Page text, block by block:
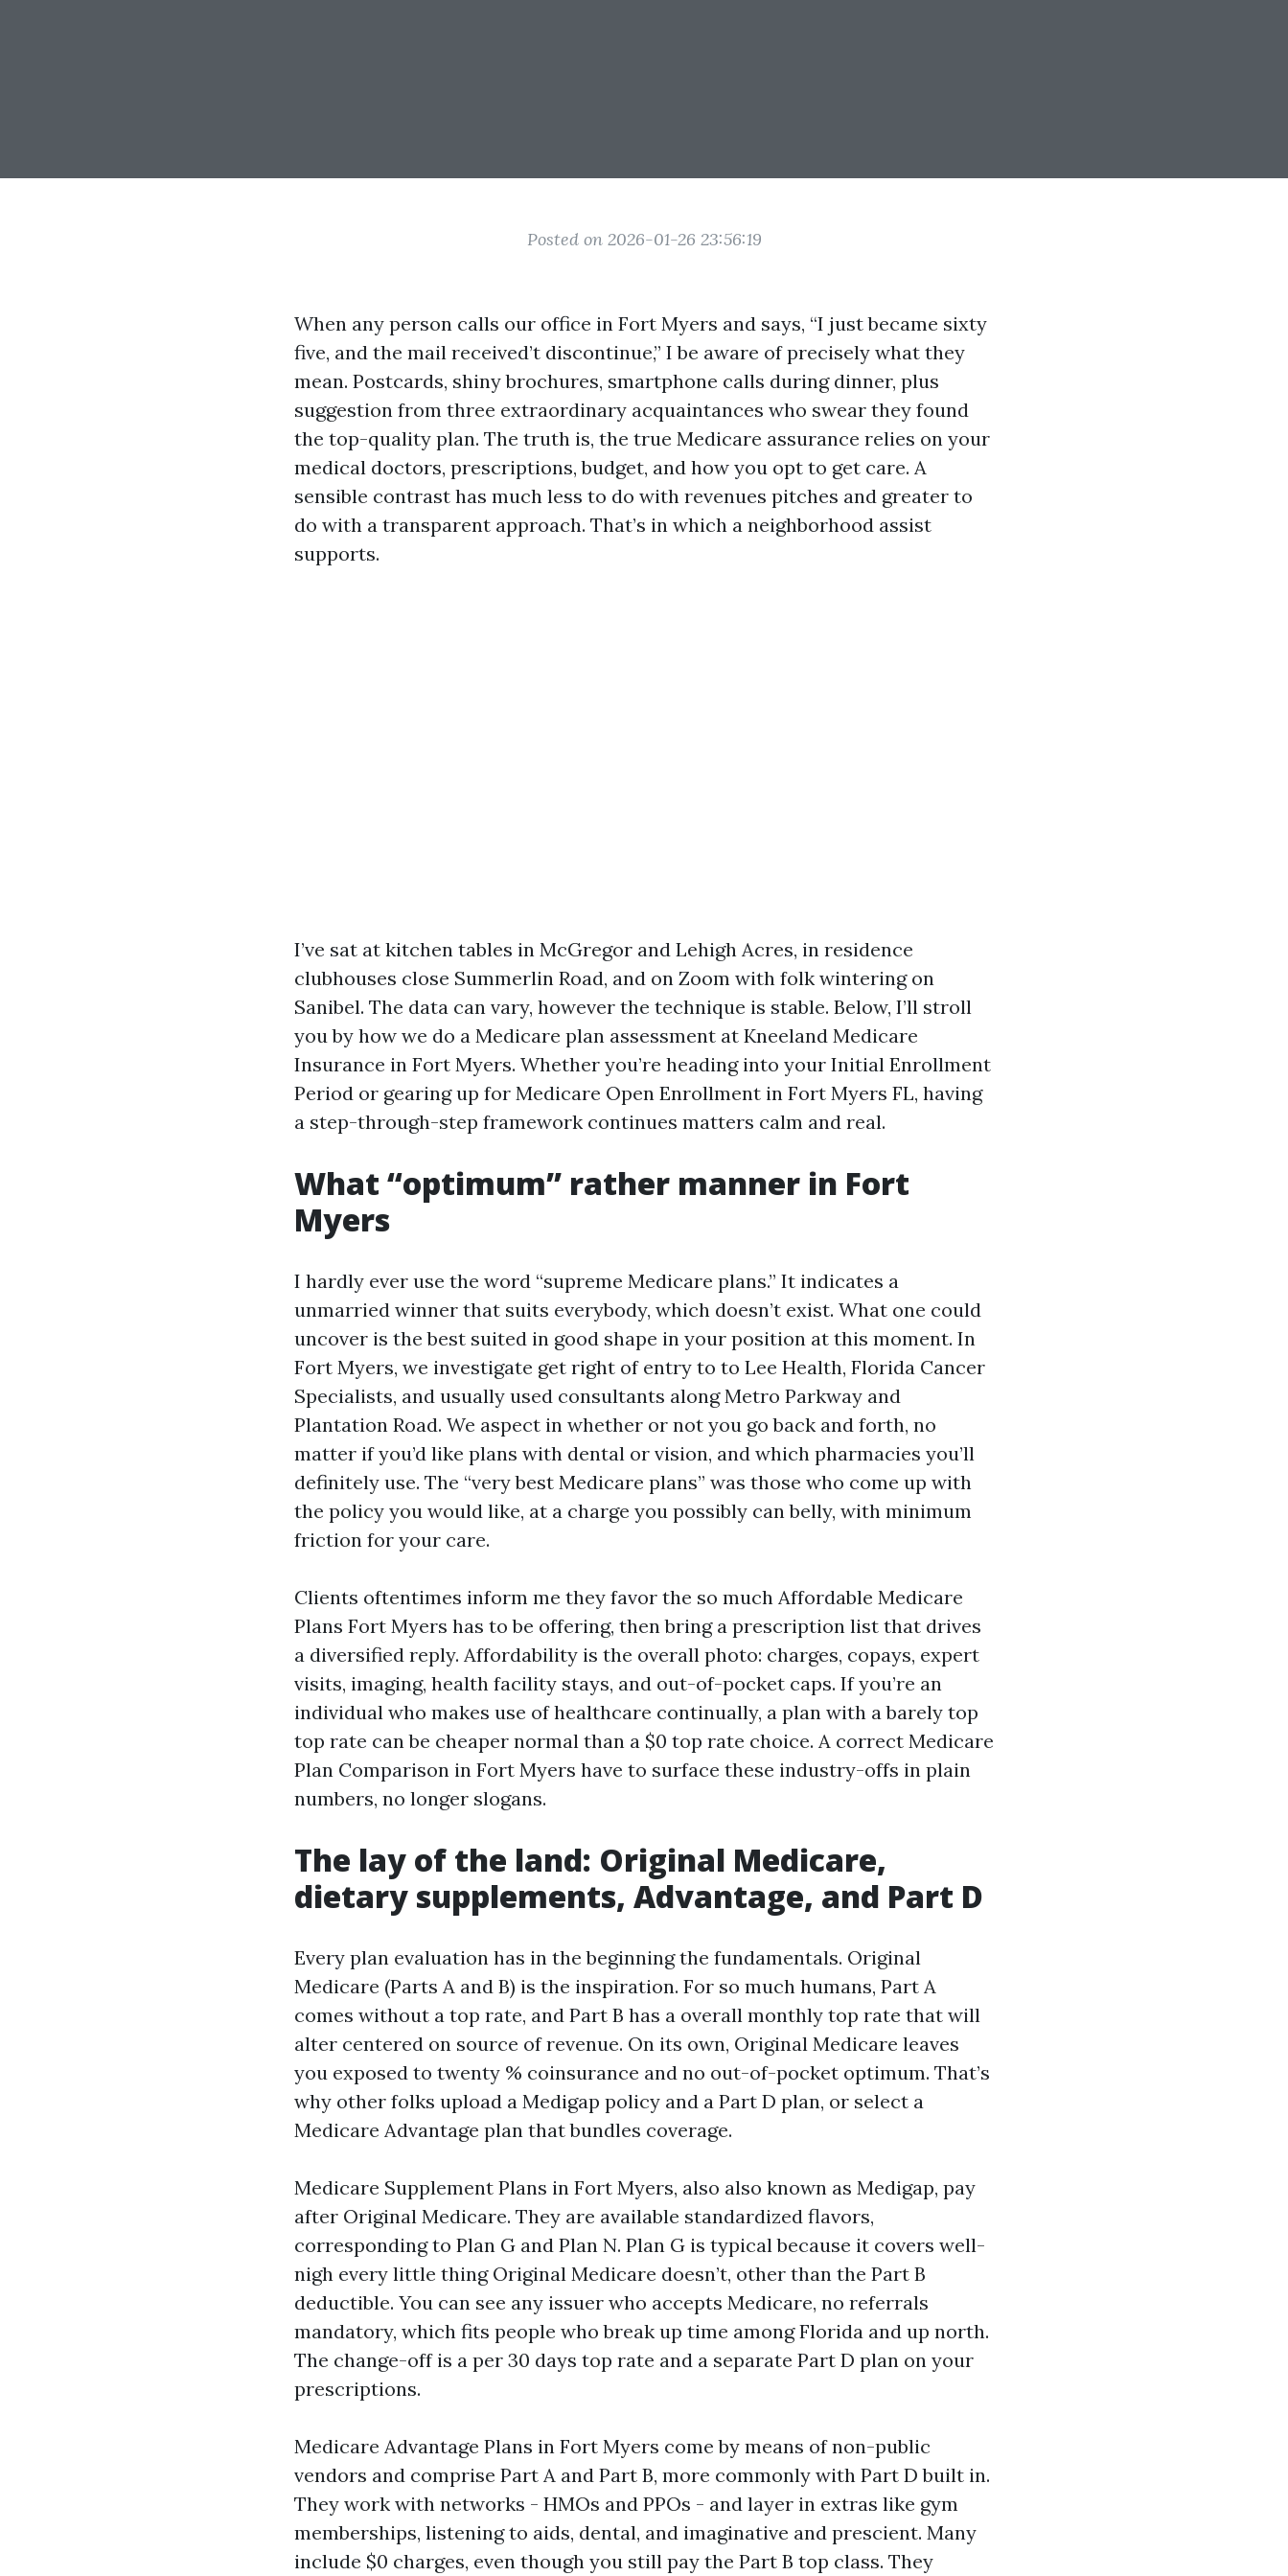
Posted on 2026-01-26 23:56:19
When any person calls our office in Fort Myers and says, “I just became sixty
five, and the mail received’t discontinue,” I be aware of precisely what they
mean. Postcards, shiny brochures, smartphone calls during dinner, plus
suggestion from three extraordinary acquaintances who swear they found
the top-quality plan. The truth is, the true Medicare assurance relies on your
medical doctors, prescriptions, budget, and how you opt to get care. A
sensible contrast has much less to do with revenues pitches and greater to
do with a transparent approach. That’s in which a neighborhood assist
supports.
I’ve sat at kitchen tables in McGregor and Lehigh Acres, in residence
clubhouses close Summerlin Road, and on Zoom with folk wintering on
Sanibel. The data can vary, however the technique is stable. Below, I’ll stroll
you by how we do a Medicare plan assessment at Kneeland Medicare
Insurance in Fort Myers. Whether you’re heading into your Initial Enrollment
Period or gearing up for Medicare Open Enrollment in Fort Myers FL, having
a step-through-step framework continues matters calm and real.
What “optimum” rather manner in Fort
Myers
I hardly ever use the word “supreme Medicare plans.” It indicates a
unmarried winner that suits everybody, which doesn’t exist. What one could
uncover is the best suited in good shape in your position at this moment. In
Fort Myers, we investigate get right of entry to to Lee Health, Florida Cancer
Specialists, and usually used consultants along Metro Parkway and
Plantation Road. We aspect in whether or not you go back and forth, no
matter if you’d like plans with dental or vision, and which pharmacies you’ll
definitely use. The “very best Medicare plans” was those who come up with
the policy you would like, at a charge you possibly can belly, with minimum
friction for your care.
Clients oftentimes inform me they favor the so much Affordable Medicare
Plans Fort Myers has to be offering, then bring a prescription list that drives
a diversified reply. Affordability is the overall photo: charges, copays, expert
visits, imaging, health facility stays, and out-of-pocket caps. If you’re an
individual who makes use of healthcare continually, a plan with a barely top
top rate can be cheaper normal than a $0 top rate choice. A correct Medicare
Plan Comparison in Fort Myers have to surface these industry-offs in plain
numbers, no longer slogans.
The lay of the land: Original Medicare,
dietary supplements, Advantage, and Part D
Every plan evaluation has in the beginning the fundamentals. Original
Medicare (Parts A and B) is the inspiration. For so much humans, Part A
comes without a top rate, and Part B has a overall monthly top rate that will
alter centered on source of revenue. On its own, Original Medicare leaves
you exposed to twenty % coinsurance and no out-of-pocket optimum. That’s
why other folks upload a Medigap policy and a Part D plan, or select a
Medicare Advantage plan that bundles coverage.
Medicare Supplement Plans in Fort Myers, also also known as Medigap, pay
after Original Medicare. They are available standardized flavors,
corresponding to Plan G and Plan N. Plan G is typical because it covers well-
nigh every little thing Original Medicare doesn’t, other than the Part B
deductible. You can see any issuer who accepts Medicare, no referrals
mandatory, which fits people who break up time among Florida and up north.
The change-off is a per 30 days top rate and a separate Part D plan on your
prescriptions.
Medicare Advantage Plans in Fort Myers come by means of non-public
vendors and comprise Part A and Part B, more commonly with Part D built in.
They work with networks - HMOs and PPOs - and layer in extras like gym
memberships, listening to aids, dental, and imaginative and prescient. Many
include $0 charges, even though you still pay the Part B top class. They